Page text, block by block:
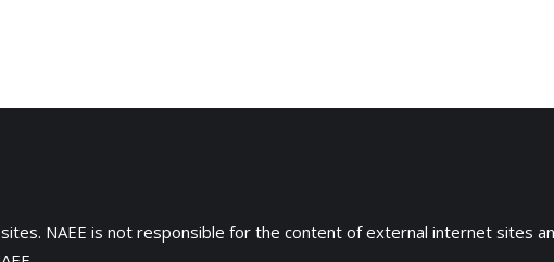
NAEE is not responsible for the content of external internet sites